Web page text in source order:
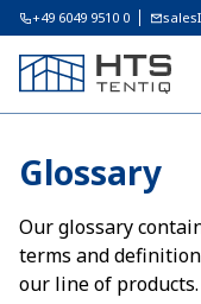
+49 6049 9510 0
Glossary
Our glossary
terms and
our line of products.